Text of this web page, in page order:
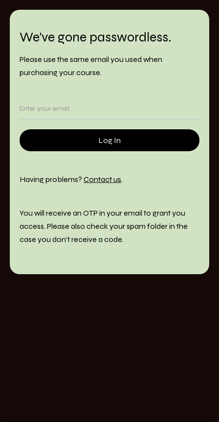
We've gone passwordless.
Please use the same email you used when
purchasing your course.
Having problems? Contact us.
You will receive an OTP in your email to grant you
access. Please also check your spam folder in the
case you don't receive a code.